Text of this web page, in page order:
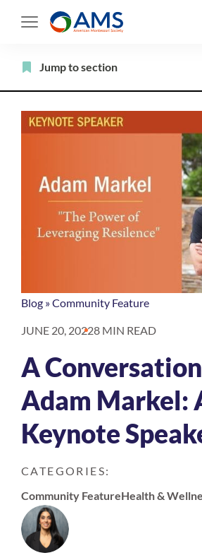
Blog »Community Feature
JUNE 20, 20228 MIN READ
A
Adam Markel:
Keynote
CATEGORIES:
Community FeatureHealth &
Jump to section